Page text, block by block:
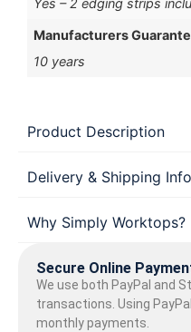
Yes – 2 edging strips
Manufacturers
10 years
Product Description
Delivery & Shipping
Why Simply Worktops?
Secure Online
We use both PayPal and
transactions. Using
monthly payments.